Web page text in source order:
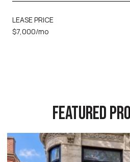
LEASE PRICE
$7,000/mo
FEATURED